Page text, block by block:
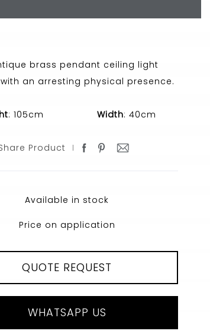
brass pendant ceiling light
an arresting physical presence.
: 105cm Width: 40cm
Product
Available in stock
Price on application
QUOTE REQUEST
WHATSAPP US